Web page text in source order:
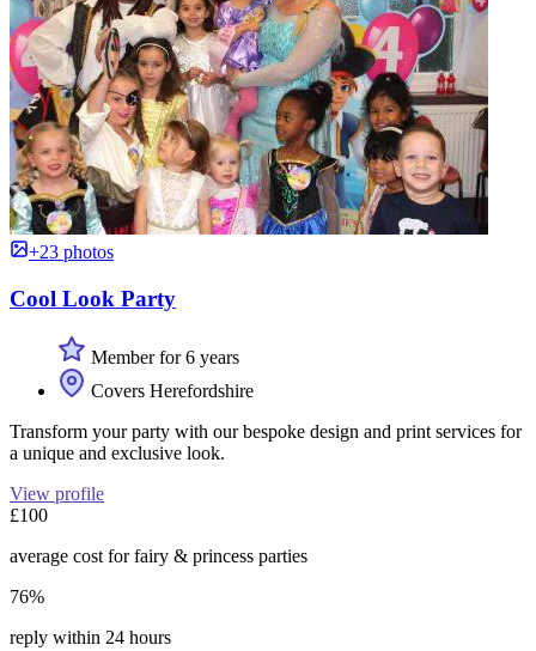
+23 photos
Cool Look Party
Member for 6 years
Covers Herefordshire
Transform your party with our bespoke design and print services for
a unique and exclusive look.
View profile
£100
average cost for fairy & princess parties
76%
reply within 24 hours